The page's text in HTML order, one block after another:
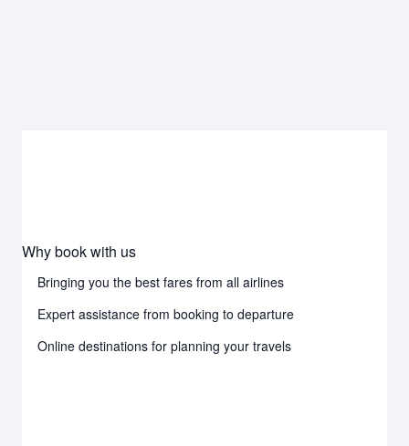
Why book with us
Bringing you the best fares from all airlines
Expert assistance from booking to departure
Online destinations for planning your travels